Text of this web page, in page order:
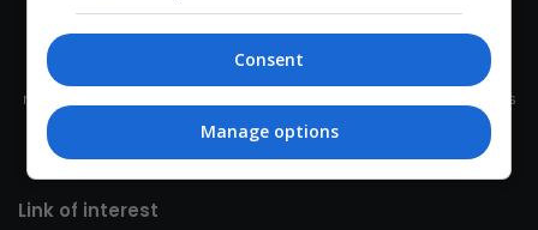
This site belongs to Globsa.org, a well-thought-out analytical
messenger, we seek to keep people integrated with each other's
development within the time of the triad: person — society —
Link of interest
Consent
Manage options